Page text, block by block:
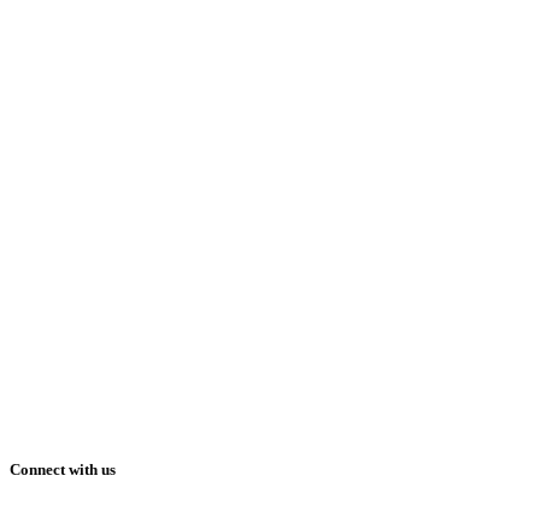
Connect with us